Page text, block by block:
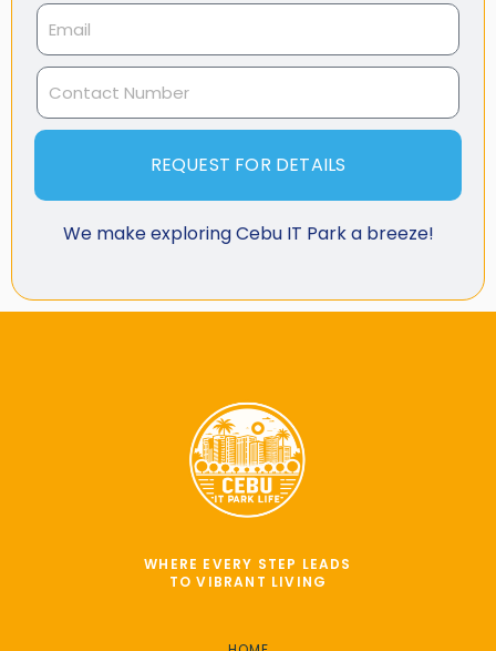
REQUEST FOR DETAILS
We make exploring Cebu IT Park a breeze!
WHERE EVERY STEP LEADS
TO VIBRANT LIVING